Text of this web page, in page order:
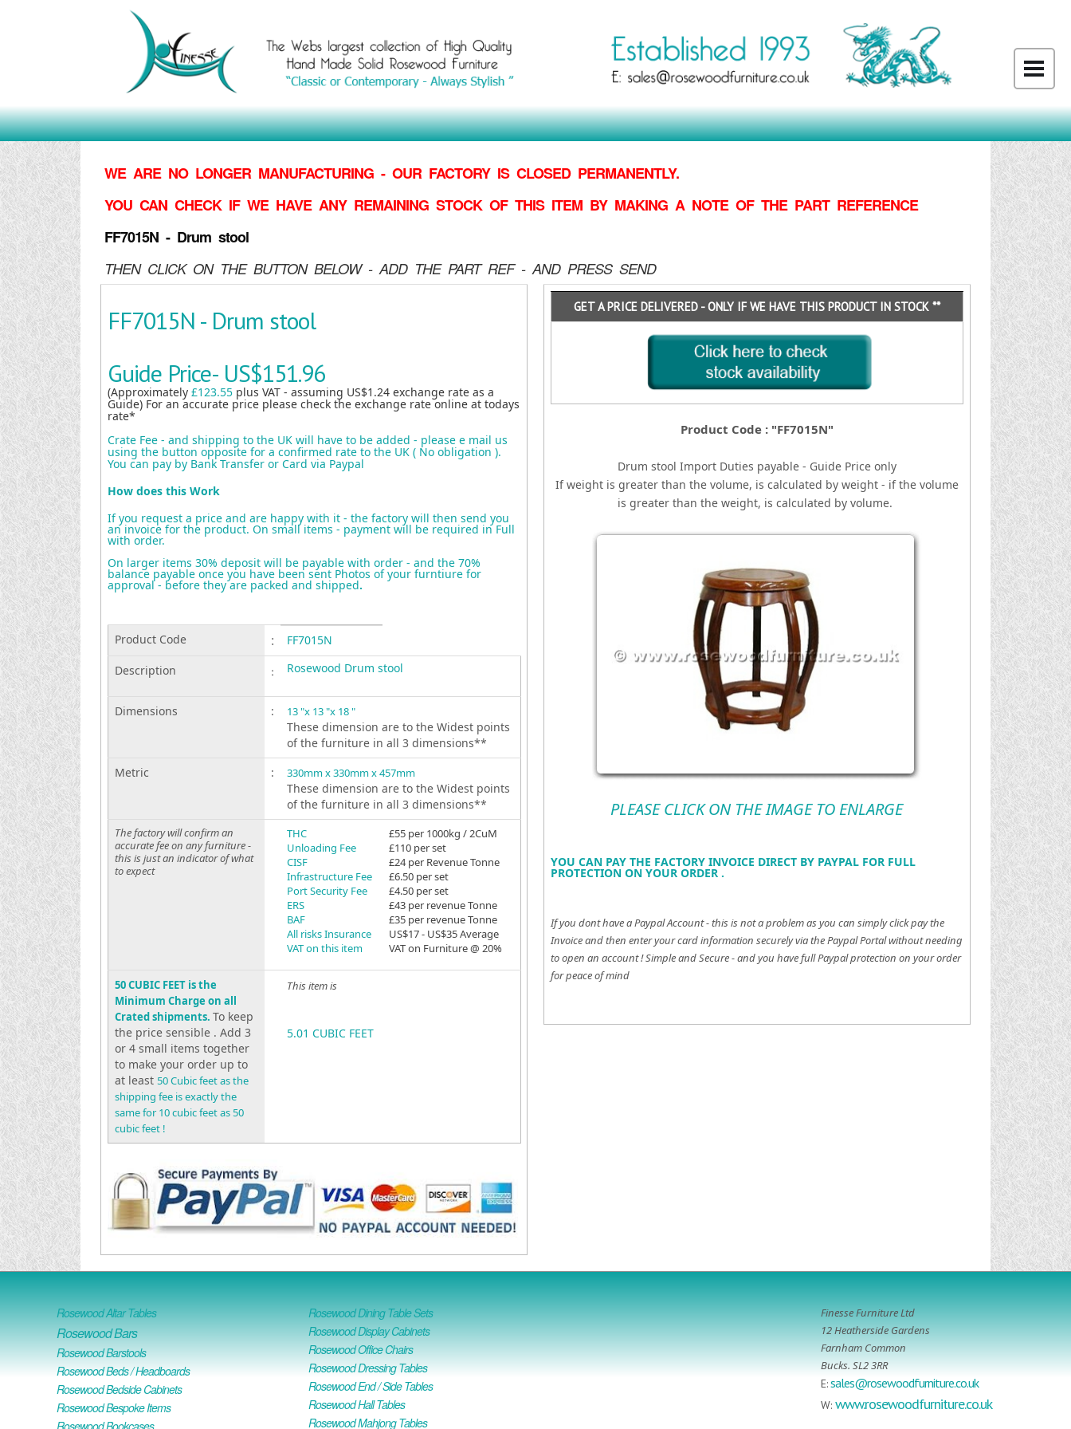
WE ARE NO LONGER MANUFACTURING - OUR FACTORY IS CLOSED PERMANENTLY.
YOU CAN CHECK IF WE HAVE ANY REMAINING STOCK OF THIS ITEM BY MAKING A NOTE OF THE PART REFERENCE
FF7015N - Drum stool
THEN CLICK ON THE BUTTON BELOW - ADD THE PART REF - AND PRESS SEND
FF7015N - Drum stool
Guide Price- US$151.96
(Approximately £123.55 plus VAT - assuming US$1.24 exchange rate as a
Guide) For an accurate price please check the exchange rate online at todays
rate*
Crate Fee - and shipping to the UK will have to be added - please e mail us
using the button opposite for a confirmed rate to the UK ( No obligation ).
You can pay by Bank Transfer or Card via Paypal
How does this Work
If you request a price and are happy with it - the factory will then send you
an invoice for the product. On small items - payment will be required in Full
with order.
On larger items 30% deposit will be payable with order - and the 70%
balance payable once you have been sent Photos of your furntiure for
approval - before they are packed and shipped.
Product Code :
FF7015N
Description
: Rosewood Drum stool
Dimensions : 13 "x 13 "x 18 "
These dimension are to the Widest points
of the furniture in all 3 dimensions**
Metric
: 330mm x 330mm x 457mm
These dimension are to the Widest points
of the furniture in all 3 dimensions**
The factory will confirm an
accurate fee on any furniture -
this is just an indicator of what
to expect
THC
Unloading Fee
CISF
Infrastructure Fee
Port Security Fee
ERS
BAF
All risks Insurance
VAT on this item
£55 per 1000kg / 2CuM
£110 per set
£24 per Revenue Tonne
£6.50 per set
£4.50 per set
£43 per revenue Tonne
£35 per revenue Tonne
US$17 - US$35 Average
VAT on Furniture @ 20%
50 CUBIC FEET is the
Minimum Charge on all
Crated shipments. To keep
the price sensible . Add 3
or 4 small items together
to make your order up to
at least 50 Cubic feet as the
shipping fee is exactly the
same for 10 cubic feet as 50
cubic feet !
This item is
5.01 CUBIC FEET
GET A PRICE DELIVERED - ONLY IF WE HAVE THIS PRODUCT IN STOCK **
Product Code : "FF7015N"
Drum stool Import Duties payable - Guide Price only
If weight is greater than the volume, is calculated by weight - if the volume
is greater than the weight, is calculated by volume.
PLEASE CLICK ON THE IMAGE TO ENLARGE
YOU CAN PAY THE FACTORY INVOICE DIRECT BY PAYPAL FOR FULL
PROTECTION ON YOUR ORDER .
If you dont have a Paypal Account - this is not a problem as you can simply click pay the
Invoice and then enter your card information securely via the Paypal Portal without needing
to open an account !Simple and Secure - and you have full Paypal protection on your order
for peace of mind
Rosewood Altar Tables
Rosewood Bars
Rosewood Barstools
Rosewood Beds / Headboards
Rosewood Bedside Cabinets
Rosewood Bespoke Items
Rosewood Bookcases
Rosewood Dining Table Sets
Rosewood Display Cabinets
Rosewood Office Chairs
Rosewood Dressing Tables
Rosewood End / Side Tables
Rosewood Hall Tables
Rosewood Mahjong Tables
Finesse Furniture Ltd
12 Heatherside Gardens
Farnham Common
Bucks. SL2 3RR
E:sales@rosewoodfurniture.co.uk
W: www.rosewoodfurniture.co.uk